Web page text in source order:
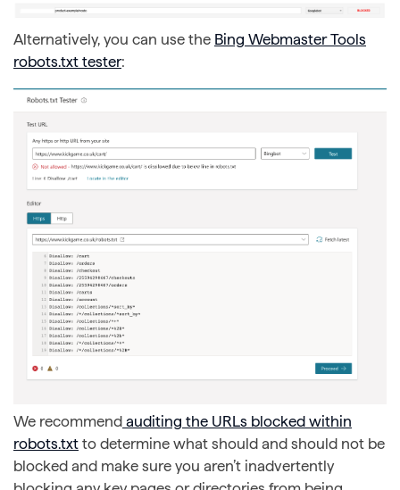
Alternatively, you can use the Bing Webmaster Tools
robots.txt tester:
We recommend auditing the URLs blocked within
robots.txt to determine what should and should not be
blocked and make sure you aren’t inadvertently